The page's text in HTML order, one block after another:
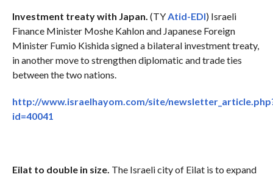
Investment treaty with Japan. (TY Atid-EDI) Israeli
Finance Minister Moshe Kahlon and Japanese Foreign
Minister Fumio Kishida signed a bilateral investment treaty,
in another move to strengthen diplomatic and trade ties
between the two nations.
http://www.israelhayom.com/site/
id=40041
Eilat to double in size. The Israeli city of Eilat is to expand